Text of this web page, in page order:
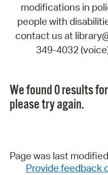
modifications in
people with
contact us at
349-4032
We found 0 results
please try again.
Page was last
Provide feedback